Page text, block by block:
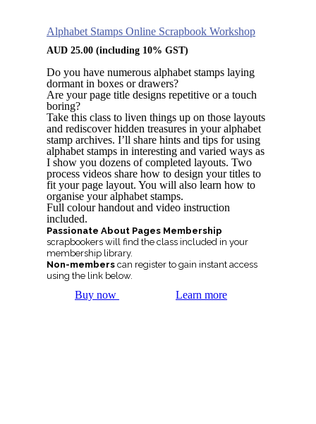
Alphabet Stamps Online Scrapbook Workshop
AUD 25.00 (including 10% GST)
Do you have numerous alphabet stamps laying
dormant in boxes or drawers?
Are your page title designs repetitive or a touch
boring?
Take this class to liven things up on those layouts
and rediscover hidden treasures in your alphabet
stamp archives. I’ll share hints and tips for using
alphabet stamps in interesting and varied ways as
I show you dozens of completed layouts. Two
process videos share how to design your titles to
fit your page layout. You will also learn how to
organise your alphabet stamps.
Full colour handout and video instruction
included.
Passionate About Pages Membership
scrapbookers will find the class included in your
membership library.
Non-members can register to gain instant access
using the link below.
Buy now Learn more